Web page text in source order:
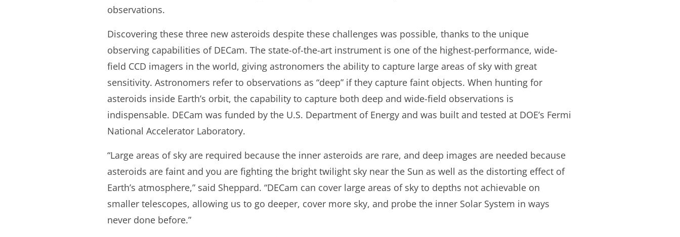
observations.
Discovering these three new asteroids despite these challenges was possible, thanks to the unique
observing capabilities of DECam. The state-of-the-art instrument is one of the highest-performance, wide-
field CCD imagers in the world, giving astronomers the ability to capture large areas of sky with great
sensitivity. Astronomers refer to observations as “deep” if they capture faint objects. When hunting for
asteroids inside Earth’s orbit, the capability to capture both deep and wide-field observations is
indispensable. DECam was funded by the U.S. Department of Energy and was built and tested at DOE’s Fermi
National Accelerator Laboratory.
“Large areas of sky are required because the inner asteroids are rare, and deep images are needed because
asteroids are faint and you are fighting the bright twilight sky near the Sun as well as the distorting effect of
Earth’s atmosphere,” said Sheppard. “DECam can cover large areas of sky to depths not achievable on
smaller telescopes, allowing us to go deeper, cover more sky, and probe the inner Solar System in ways
never done before.”